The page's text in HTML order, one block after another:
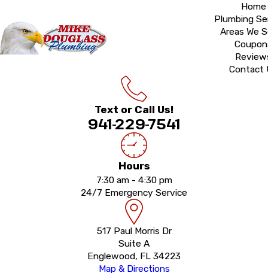
Home
Plumbing
Areas We
Contact
Text or Call Us!
941-229-7541
Hours
7:30 am - 4:30 pm
24/7 Emergency Service
517 Paul Morris Dr
Suite A
Englewood, FL 34223
Map & Directions